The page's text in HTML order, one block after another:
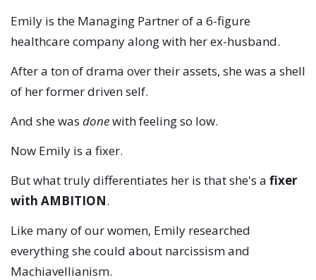
Emily is the Managing Partner of a 6-figure
healthcare company along with her ex-husband.
After a ton of drama over their assets, she was a shell
of her former driven self.
And she was donewith feeling so low.
Now Emily is a fixer.
But what truly differentiates her is that she's a fixer
with AMBITION.
Like many of our women, Emily researched
everything she could about narcissism and
Machiavellianism.